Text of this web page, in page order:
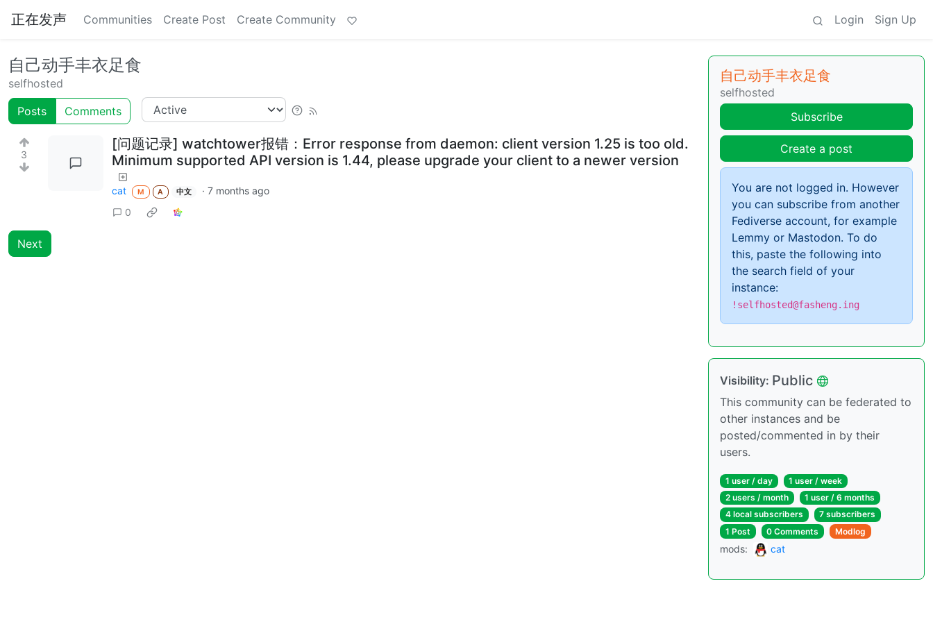
正在发声 Communities Create Post Create Community Login Sign Up
自己动手丰衣足食
selfhosted
Posts
Comments
3
[问题记录] watchtower报错：Error response from daemon: client version 1.25 is too old.
Minimum supported API version is 1.44, please upgrade your client to a newer version
cat M A 中文 · 7 months ago
0
Next
自己动手丰衣足食
selfhosted
Subscribe
Create a post
You are not logged in. However
you can subscribe from another
Fediverse account, for example
Lemmy or Mastodon. To do
this, paste the following into
the search field of your
instance:
!selfhosted@fasheng.ing
Visibility: Public
This community can be federated to
other instances and be
posted/commented in by their
users.
1 user / day 1 user /week
2 users / month 1 user / 6 months
4 local subscribers
7 subscribers
1 Post
0 Comments Modlog
mods: cat